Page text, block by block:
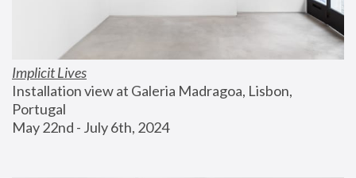
Implicit Lives
Installation view at Galeria Madragoa, Lisbon,
Portugal
May 22nd - July 6th, 2024